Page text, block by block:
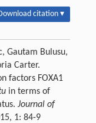
citation ▾
Gautam Bulusu,
Carter.
factors FOXA1
in terms of
Journal of
1: 84-9